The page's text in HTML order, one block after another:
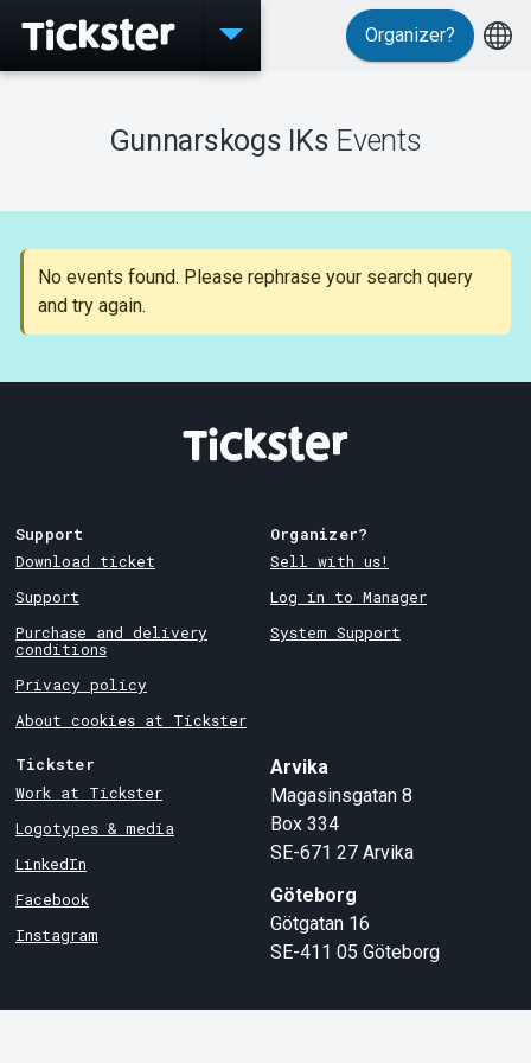
Events
Support
About Tickster
Organizer?
Gunnarskogs IKs Events
No events found. Please rephrase your search query
and try again.
Support
Download ticket
Support
Purchase and delivery
conditions
Privacy policy
About cookies at Tickster
Organizer?
Sell with us!
Log in to Manager
System Support
Tickster
Work at Tickster
Logotypes & media
LinkedIn
Facebook
Instagram
Arvika
Magasinsgatan 8
Box 334
SE-671 27 Arvika
Göteborg
Götgatan 16
SE-411 05 Göteborg